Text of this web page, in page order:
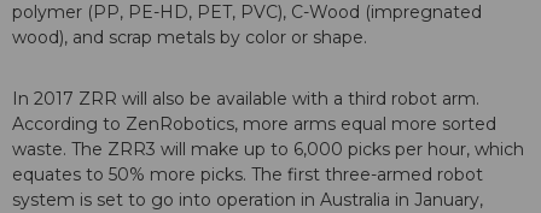
polymer (PP, PE-HD, PET, PVC), C-Wood (impregnated
wood), and scrap metals by color or shape.
In 2017 ZRR will also be available with a third robot arm.
According to ZenRobotics, more arms equal more sorted
waste. The ZRR3 will make up to 6,000 picks per hour, which
equates to 50% more picks. The first three-armed robot
system is set to go into operation in Australia in January,